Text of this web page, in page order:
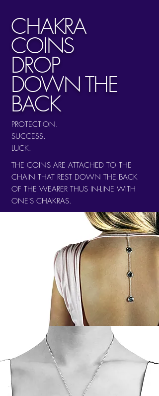
CHAKRA
COINS
DROP
DOWN THE
BACK
THE COINS ARE ATTACHED TO THE
CHAIN THAT REST DOWN THE BACK
OF THE WEARER THUS IN-LINE WITH
ONE'S CHAKRAS.
PROTECTION.
SUCCESS.
LUCK.